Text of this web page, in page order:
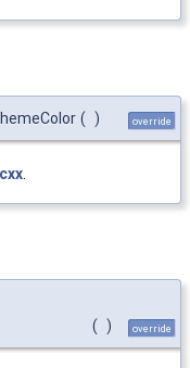
( ) override
( ) override